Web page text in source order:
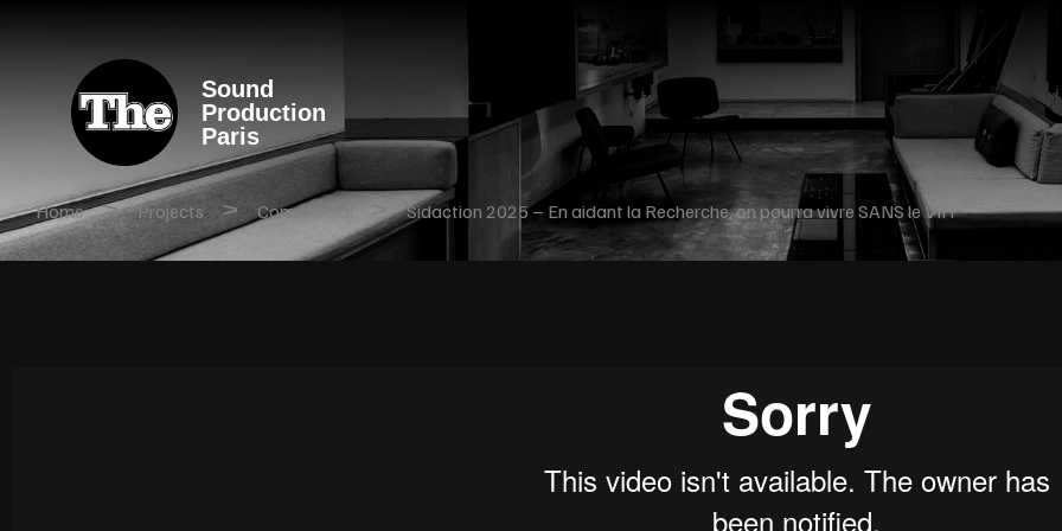
Sound
Production
Paris
Home > Projects > Commercial > Sidaction 2025 – En aidant la Recherche, on pourra vivre SANS le VIH